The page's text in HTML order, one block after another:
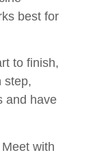
best for
to finish,
step,
and have
Meet with